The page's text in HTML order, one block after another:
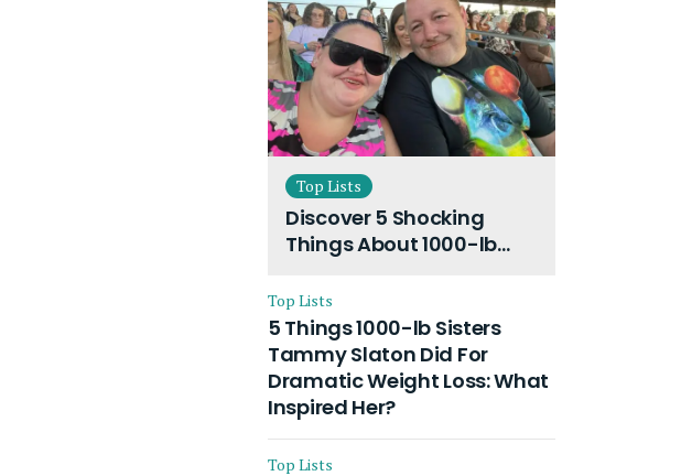
Top Lists
Discover 5 Shocking
Things About 1000-lb
Husband and Their On-
Going Divorce
Top Lists
5 Things 1000-lb Sisters
Tammy Slaton Did For
Dramatic Weight Loss: What
Inspired Her?
Top Lists